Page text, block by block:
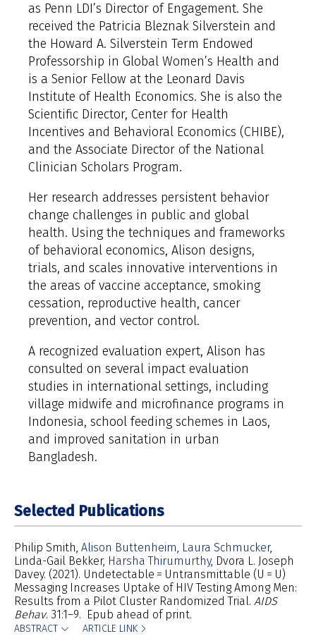
as Penn LDI’s Director of Engagement. She
received the Patricia Bleznak Silverstein and
the Howard A. Silverstein Term Endowed
Professorship in Global Women’s Health and
is a Senior Fellow at the Leonard Davis
Institute of Health Economics. She is also the
Scientific Director, Center for Health
Incentives and Behavioral Economics (CHIBE),
and the Associate Director of the National
Clinician Scholars Program.
Her research addresses persistent behavior
change challenges in public and global
health. Using the techniques and frameworks
of behavioral economics, Alison designs,
trials, and scales innovative interventions in
the areas of vaccine acceptance, smoking
cessation, reproductive health, cancer
prevention, and vector control.
A recognized evaluation expert, Alison has
consulted on several impact evaluation
studies in international settings, including
village midwife and microfinance programs in
Indonesia, school feeding schemes in Laos,
and improved sanitation in urban
Bangladesh.
Selected Publications
Philip Smith Alison Buttenheim
Laura Schmucker
Linda-Gail Bekker Harsha Thirumurthy Dvora L. Joseph
Davey (2021). Undetectable = Untransmittable (U = U)
Messaging Increases Uptake of HIV Testing Among Men:
Results from a Pilot Cluster Randomized Trial. AIDS
Behav. 31:1–9. Epub ahead of print.
ABSTRACT ARTICLE LINK